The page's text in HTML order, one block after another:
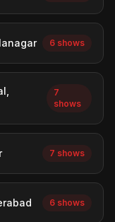
6 shows
7
shows
7 shows
6 shows